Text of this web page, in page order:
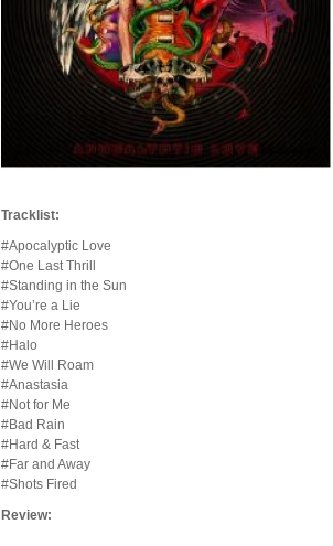
Tracklist:
#Apocalyptic Love
#One Last Thrill
#Standing in the Sun
#You’re a Lie
#No More Heroes
#Halo
#We Will Roam
#Anastasia
#Not for Me
#Bad Rain
#Hard & Fast
#Far and Away
#Shots Fired
Review: